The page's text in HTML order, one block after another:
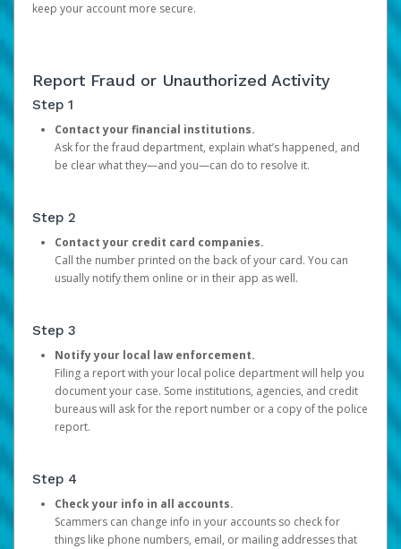
keep your account more secure.
Report Fraud or Unauthorized Activity
Step 1
Contact your financial institutions.
Ask for the fraud department, explain what’s happened, and
be clear what they—and you—can do to resolve it.
Step 2
Contact your credit card companies.
Call the number printed on the back of your card. You can
usually notify them online or in their app as well.
Step 3
Notify your local law enforcement.
Filing a report with your local police department will help you
document your case. Some institutions, agencies, and credit
bureaus will ask for the report number or a copy of the police
report.
Step 4
Check your info in all accounts.
Scammers can change info in your accounts so check for
things like phone numbers, email, or mailing addresses that